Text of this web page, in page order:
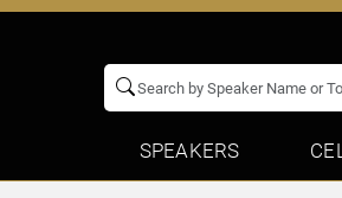
SPEAKERS